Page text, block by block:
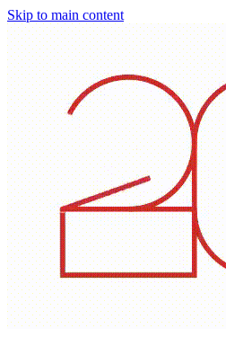
Skip to main content